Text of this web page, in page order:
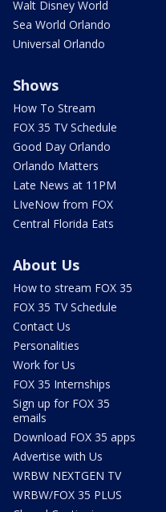
Walt Disney World
Sea World Orlando
Universal Orlando
Shows
How To Stream
FOX 35 TV Schedule
Good Day Orlando
Orlando Matters
Late News at 11PM
LIveNow from FOX
Central Florida Eats
About Us
How to stream FOX 35
FOX 35 TV Schedule
Contact Us
Personalities
Work for Us
FOX 35 Internships
Sign up for FOX 35
emails
Download FOX 35 apps
Advertise with Us
WRBW NEXTGEN TV
WRBW/FOX 35 PLUS